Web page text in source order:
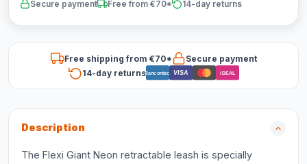
Secure payment Free from €70* 14-day returns
Free shipping from €70*
Secure payment
14-day returnsBancontact VISA iDEAL
Description
The Flexi Giant Neon retractable leash is specially